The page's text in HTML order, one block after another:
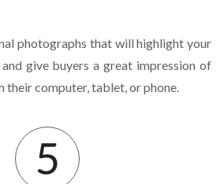
photographs that will highlight your
give buyers a great impression of
their computer, tablet, or phone.